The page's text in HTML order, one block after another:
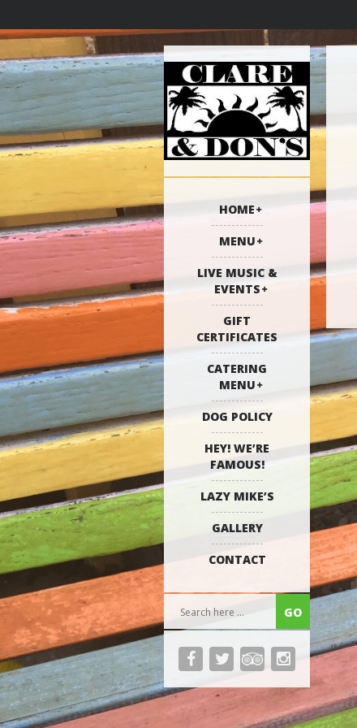
HOME
MENU
LIVE MUSIC &
EVENTS
GIFT
CERTIFICATES
CATERING
MENU
DOG POLICY
HEY! WE’RE
FAMOUS!
LAZY MIKE’S
GALLERY
CONTACT